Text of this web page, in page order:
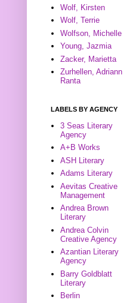
Wolf, Kirsten
Wolf, Terrie
Wolfson, Michelle
Young, Jazmia
Zacker, Marietta
Zurhellen, Adriann
Ranta
LABELS BY AGENCY
3 Seas Literary
Agency
A+B Works
ASH Literary
Adams Literary
Aevitas Creative
Management
Andrea Brown
Literary
Andrea Colvin
Creative Agency
Azantian Literary
Agency
Barry Goldblatt
Literary
Berlin